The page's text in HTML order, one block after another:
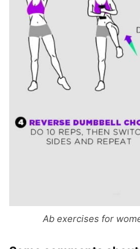
Ab exercises for